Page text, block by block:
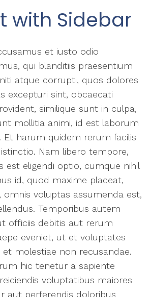
with Sidebar
et iusto odio
qui blanditiis praesentium
atque corrupti, quos dolores
excepturi sint, obcaecati
similique sunt in culpa,
mollitia animi, id est laborum
Et harum quidem rerum facilis
Nam libero tempore,
est eligendi optio, cumque nihil
id, quod maxime placeat,
omnis voluptas assumenda est,
Temporibus autem
officiis debitis aut rerum
eveniet, ut et voluptates
et molestiae non recusandae.
hic tenetur a sapiente
voluptatibus maiores
aut perferendis doloribus